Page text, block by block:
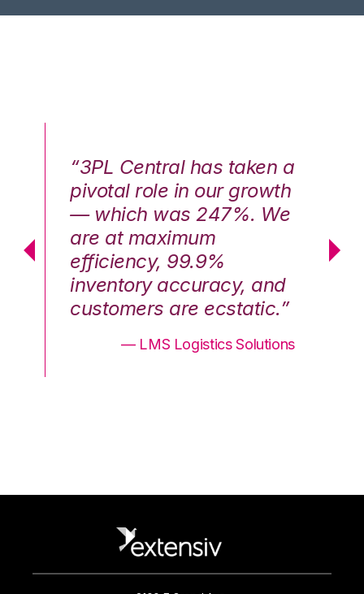
“3PL Central has taken a
pivotal role in our growth
— which was 247%. We
are at maximum
efficiency, 99.9%
inventory accuracy, and
customers are ecstatic.”
— LMS Logistics Solutions